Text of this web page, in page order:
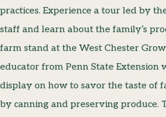
practices. Experience a tour led by
staff and learn about the family’s
farm stand at the West Chester
educator from Penn State Extension
display on how to savor the taste of
by canning and preserving produce.